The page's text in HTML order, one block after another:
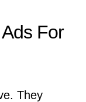
For
They